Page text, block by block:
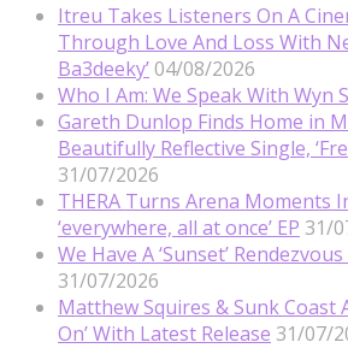
Itreu Takes Listeners On A
Through Love And Loss With
Ba3deeky’ 04/08/2026
Who I Am: We Speak With Wyn
Gareth Dunlop Finds Home in
Beautifully Reflective Single,
31/07/2026
THERA Turns Arena Moments
‘everywhere, all at once’ EP 31/
We Have A ‘Sunset’
31/07/2026
Matthew Squires & Sunk Coast
On’ With Latest Release 31/07/